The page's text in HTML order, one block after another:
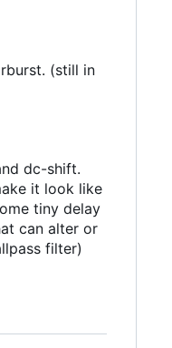
(still in
dc-shift.
it look like
tiny delay
can alter or
filter)